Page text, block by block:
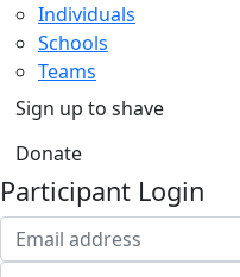
Individuals
Schools
Teams
Sign up to shave
Donate
Participant Login